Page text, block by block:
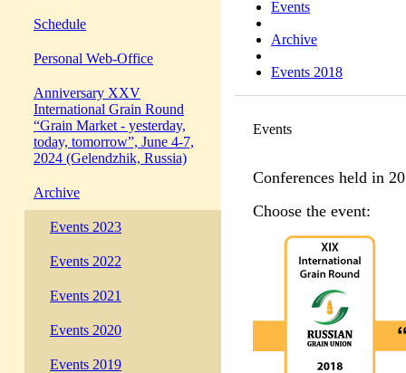
Schedule
Personal Web-Office
Anniversary XXV
International Grain Round
“Grain Market - yesterday,
today, tomorrow”, June 4-7,
2024 (Gelendzhik, Russia)
Archive
Events 2023
Events 2022
Events 2021
Events 2020
Events 2019
Events
Archive
Events 2018
Events
Conferences held in
Choose the event: